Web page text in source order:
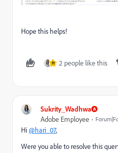
Hope this helps!
H 2 people like this
Sukrity_Wadhwa
Adobe Employee
Hi@hari_07,
Were you able to resolve this